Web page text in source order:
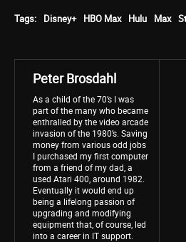
Tags: Disney+ HBO Max Hulu Max
Peter Brosdahl
As a child of the 70’s I was
part of the many who became
enthralled by the video arcade
invasion of the 1980’s. Saving
money from various odd jobs
I purchased my first computer
from a friend of my dad, a
used Atari 400, around 1982.
Eventually it would end up
being a lifelong passion of
upgrading and modifying
equipment that, of course, led
into a career in IT support.